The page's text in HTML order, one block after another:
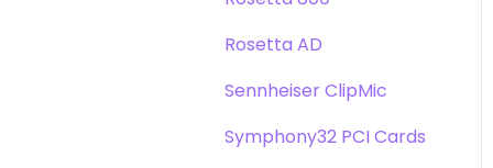
Rosetta AD
Sennheiser ClipMic
Symphony32 PCI Cards